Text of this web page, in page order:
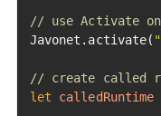
// use Activate
Javonet.activate(
// create called
let
calledRuntime